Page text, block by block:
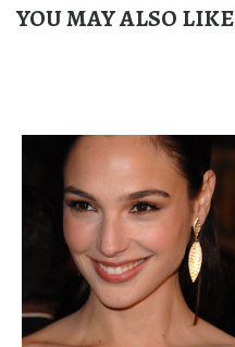
YOU MAY ALSO LIKE